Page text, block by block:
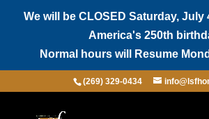
We will be CLOSED Saturday, July
America's 250th
Normal hours will Resume
(269) 329-0434